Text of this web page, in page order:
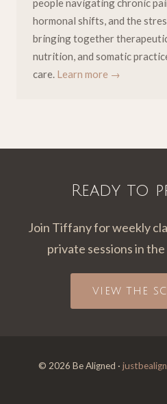
people navigating chronic
hormonal shifts, and the
bringing together
nutrition, and somatic
care. Learn more →
Ready to
Join Tiffany for weekly
private sessions in
VIEW THE
© 2026 Be Aligned ·